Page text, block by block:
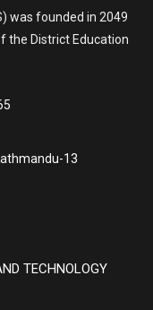
was founded in 2049
the District Education
13
TECHNOLOGY